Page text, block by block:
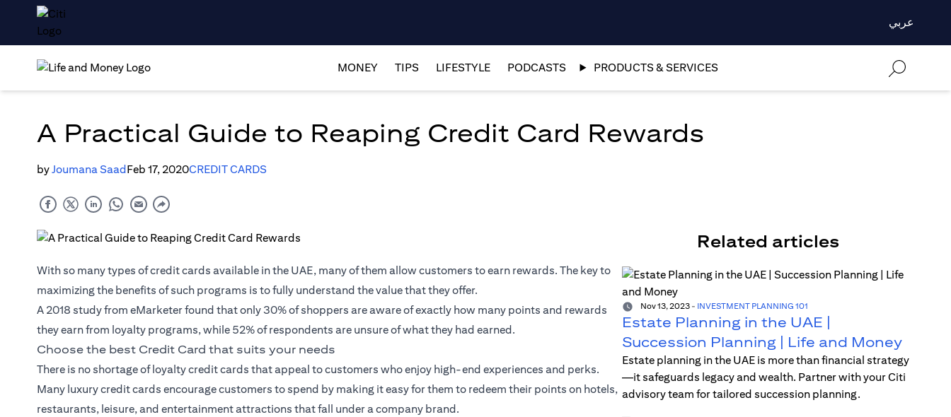
عربي
MONEY TIPS LIFESTYLE PODCASTS PRODUCTS & SERVICES
A Practical Guide to Reaping Credit Card Rewards
byJoumana SaadFeb 17, 2020CREDIT CARDS
With so many types of credit cards available in the UAE, many of them allow customers to earn rewards. The key to
maximizing the benefits of such programs is to fully understand the value that they offer.
A 2018 studyfrom eMarketer found that only 30% of shoppers are aware of exactly how many points and rewards
they earn from loyalty programs, while 52% of respondents are unsure of what they had earned.
Choose the best Credit Card that suits your needs
There is no shortage of loyaltycredit cards that appeal to customers who enjoy high-end experiences and perks.
Many luxury credit cards encourage customers to spend by making it easy for them to redeem their points on hotels,
restaurants, leisure, and entertainment attractions that fall under a company brand.
Related articles
Nov 13, 2023- INVESTMENT PLANNING 101
Estate Planning in the UAE |
Succession Planning | Life and Money
Estate planning in the UAE is more than financial strategy
—it safeguards legacy and wealth. Partner with your Citi
advisory team for tailored succession planning.